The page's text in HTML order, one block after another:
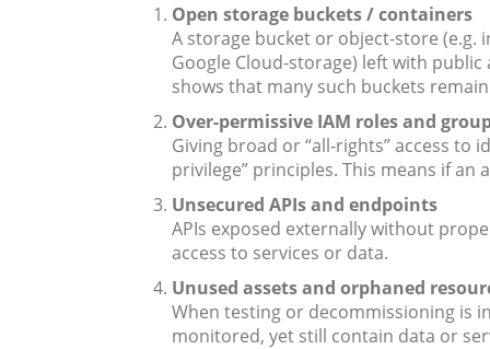
Open storage buckets / containers
A storage bucket or object-store (e.g.
Google Cloud-storage) left with public
shows that many such buckets
Over-permissive IAM roles and
Giving broad or “all-rights” access to
privilege” principles. This means if
Unsecured APIs and endpoints
APIs exposed externally without
access to services or data.
Unused assets and orphaned
When testing or decommissioning is
monitored, yet still contain data or